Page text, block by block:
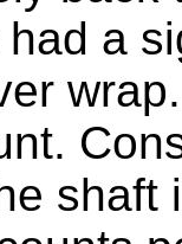
a
shaft